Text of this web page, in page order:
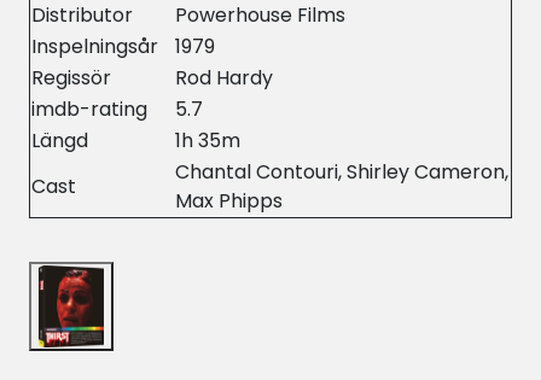
Distributor
Powerhouse Films
Inspelningsår
1979
Regissör
Rod Hardy
imdb-rating
5.7
Längd
1h 35m
Cast
Chantal Contouri, Shirley Cameron,
Max Phipps